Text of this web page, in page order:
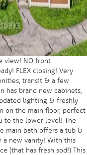
view! NO front
FLEX closing! Very
transit & a few
has brand new cabinets,
lighting & freshly
on the main floor, perfect
to the lower level! The
main bath offers a tub &
a new vanity! With this
(that has fresh sod!) This